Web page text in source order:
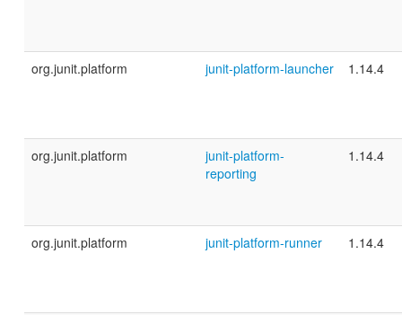
org.junit.platform junit-platform-launcher 1.14.4
org.junit.platform
junit-platform-
reporting
1.14.4
org.junit.platform junit-platform-runner 1.14.4